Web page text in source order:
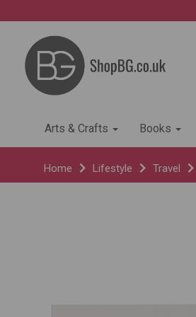
Arts & Crafts Books
Home Lifestyle Travel